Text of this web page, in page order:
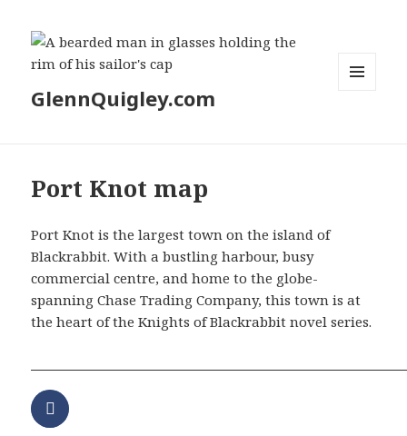
GlennQuigley.com
Port Knot map
Port Knot is the largest town on the island of
Blackrabbit. With a bustling harbour, busy
commercial centre, and home to the globe-
spanning Chase Trading Company, this town is at
the heart of the Knights of Blackrabbit novel series.